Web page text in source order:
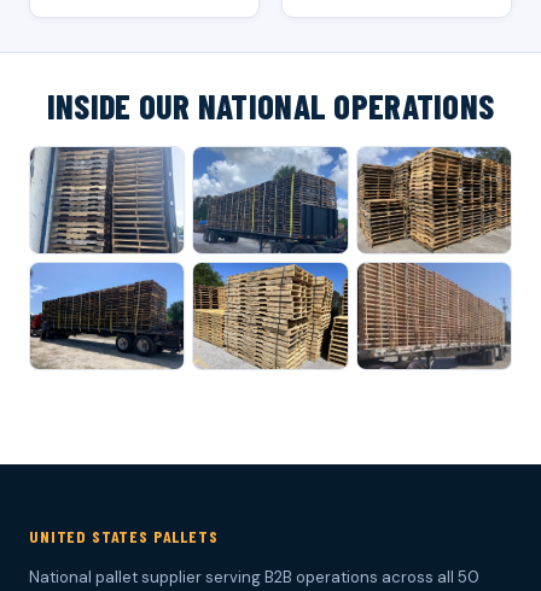
INSIDE OUR NATIONAL OPERATIONS
UNITED STATES PALLETS
National pallet supplier serving B2B operations across all 50